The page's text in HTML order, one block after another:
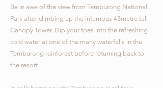
Be in awe of the view from Temburong National
Park after climbing up the infamous 43metre tall
Canopy Tower. Dip your toes into the refreshing
cold water at one of the many waterfalls in the
Temburong rainforest before returning back to
the resort.